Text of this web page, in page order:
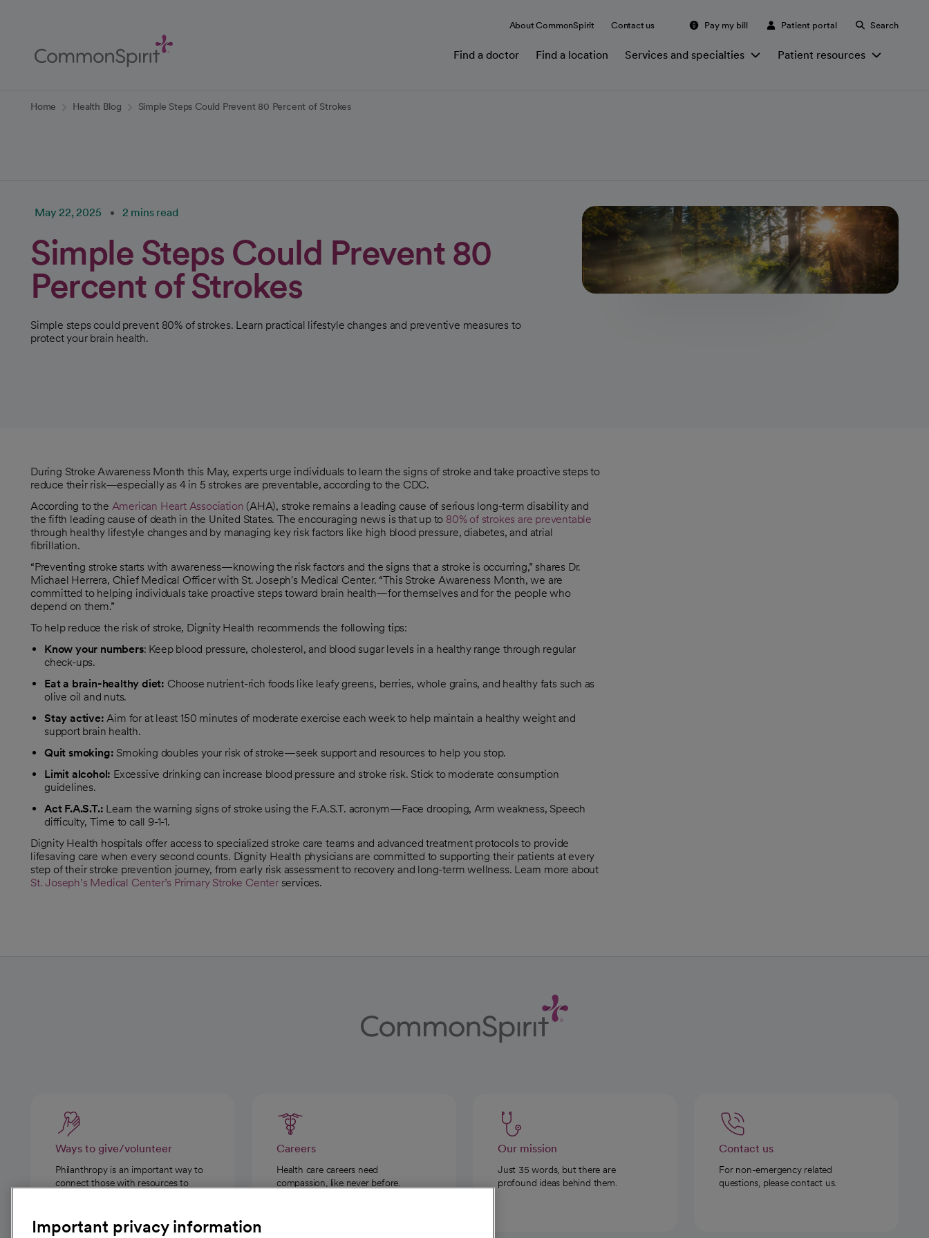
Content
About CommonSpirit Contact us Pay my bill Patient portal Search
Find a doctor Find a location Services and specialties Patient resources
Home Health Blog Simple Steps Could Prevent 80 Percent of Strokes
May 22, 2025 2 mins read
Simple Steps Could Prevent 80
Percent of Strokes
Simple steps could prevent 80% of strokes. Learn practical lifestyle changes and preventive measures to
protect your brain health.
During Stroke Awareness Month this May, experts urge individuals to learn the signs of stroke and take proactive steps to
reduce their risk—especially as 4 in 5 strokes are preventable, according to the CDC.
According to the American Heart Association
opens in a new tab
(AHA), stroke remains a leading cause of serious long-term disability and
the fifth leading cause of death in the United States. The encouraging news is that up to 80% of strokes are preventable
opens in a new tab
through healthy lifestyle changes and by managing key risk factors like high blood pressure, diabetes, and atrial
fibrillation.
“Preventing stroke starts with awareness—knowing the risk factors and the signs that a stroke is occurring,” shares Dr.
Michael Herrera, Chief Medical Officer with St. Joseph's Medical Center. “This Stroke Awareness Month, we are
committed to helping individuals take proactive steps toward brain health—for themselves and for the people who
depend on them.”
To help reduce the risk of stroke, Dignity Health recommends the following tips:
Know your numbers: Keep blood pressure, cholesterol, and blood sugar levels in a healthy range through regular
check-ups.
Eat a brain-healthy diet: Choose nutrient-rich foods like leafy greens, berries, whole grains, and healthy fats such as
olive oil and nuts.
Stay active:Aim for at least 150 minutes of moderate exercise each week to help maintain a healthy weight and
support brain health.
Quit smoking: Smoking doubles your risk of stroke—seek support and resources to help you stop.
Limit alcohol: Excessive drinking can increase blood pressure and stroke risk. Stick to moderate consumption
guidelines.
Act F.A.S.T.: Learn the warning signs of stroke using the F.A.S.T. acronym—Face drooping, Arm weakness, Speech
difficulty, Time to call 9-1-1.
Dignity Health hospitals offer access to specialized stroke care teams and advanced treatment protocols to provide
lifesaving care when every second counts. Dignity Health physicians are committed to supporting their patients at every
step of their stroke prevention journey, from early risk assessment to recovery and long-term wellness. Learn more about
St. Joseph’s Medical Center’s Primary Stroke Centerservices.
Ways to give/volunteer
Philanthropy is an important way to
connect those with resources to
Careers
Health care careers need
compassion, like never before.
Our mission
Just 35 words, but there are
profound ideas behind them.
Contact us
For non-emergency related
questions, please contact us.
Important privacy information